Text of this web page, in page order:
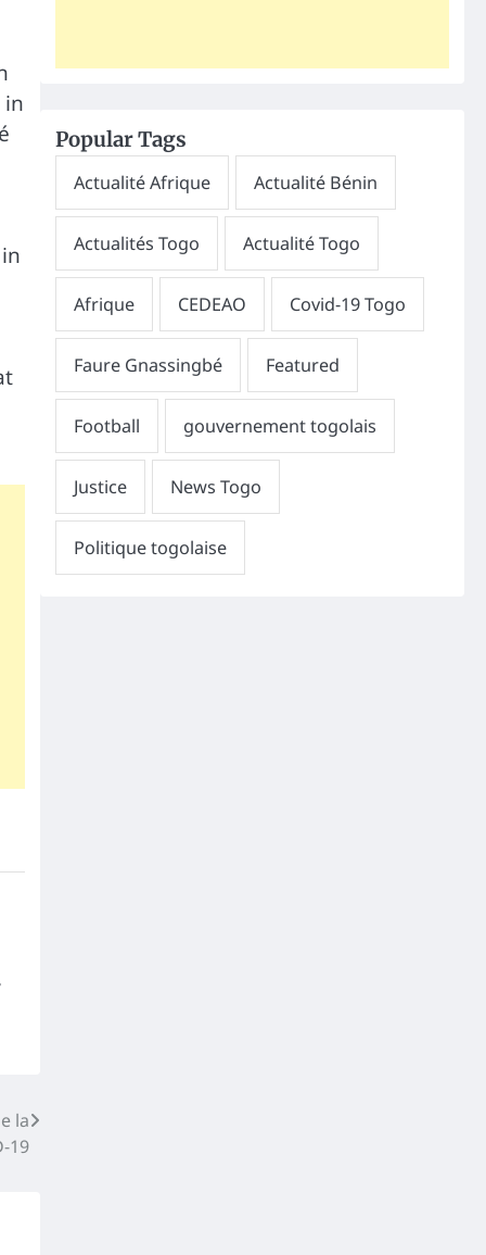
in
la
19
Popular Tags